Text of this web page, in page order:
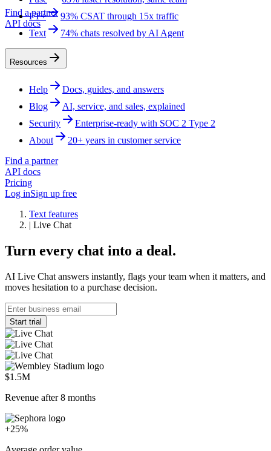
Find a partner
API docs
FT+
93% CSAT through 15x traffic
Text
74% chats resolved by AI Agent
Resources
Help
Docs, guides, and answers
Blog
AI, service, and sales, explained
Security
Enterprise-ready with SOC 2 Type 2
About
20+ years in customer service
Find a partner
API docs
Pricing
Log inSign up free
Text features
| Live Chat
Turn every chat into a deal.
AI Live Chat answers instantly, flags your team when it matters, and
moves hesitation to a purchase decision.
Start trial
$1.5M
Revenue after 8 months
+25%